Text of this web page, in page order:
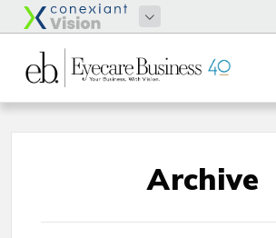
Archive